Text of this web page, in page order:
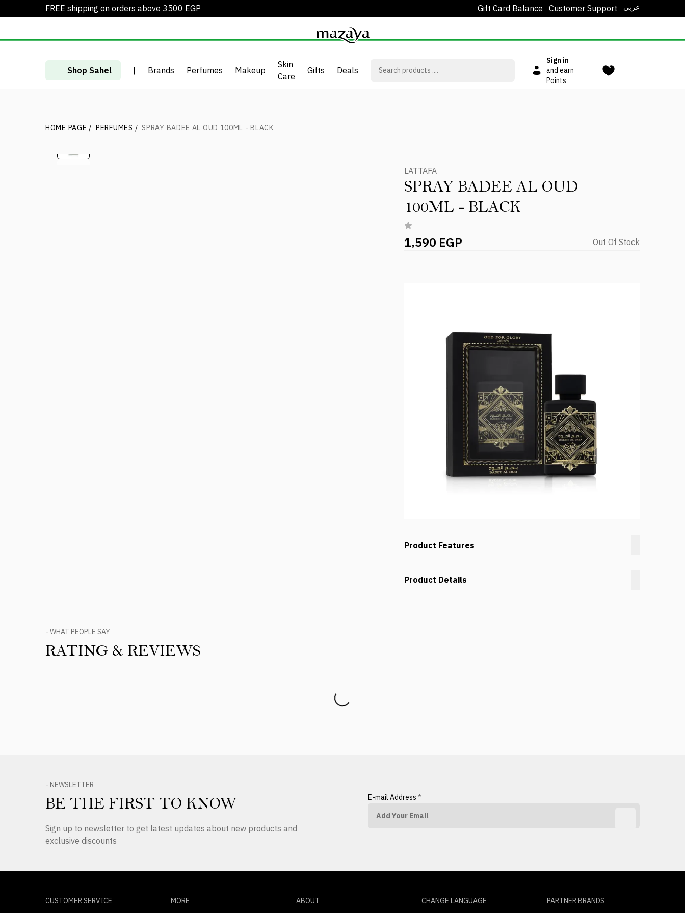
FREE shipping on orders above 3500 EGP Gift Card Balance Customer Support عربي
Shop Sahel | Brands Perfumes Makeup
Skin
Care
Gifts Deals
Sign in
and earn
Points
HOME PAGE / PERFUMES / SPRAY BADEE AL OUD 100ML - BLACK
LATTAFA
SPRAY BADEE AL OUD
100ML - BLACK
1,590 EGP Out Of Stock
Product Features
Product Details
- WHAT PEOPLE SAY
RATING & REVIEWS
- NEWSLETTER
BE THE FIRST TO KNOW
Sign up to newsletter to get latest updates about new products and
exclusive discounts
E-mail Address *
CUSTOMER SERVICE MORE ABOUT CHANGE LANGUAGE PARTNER BRANDS